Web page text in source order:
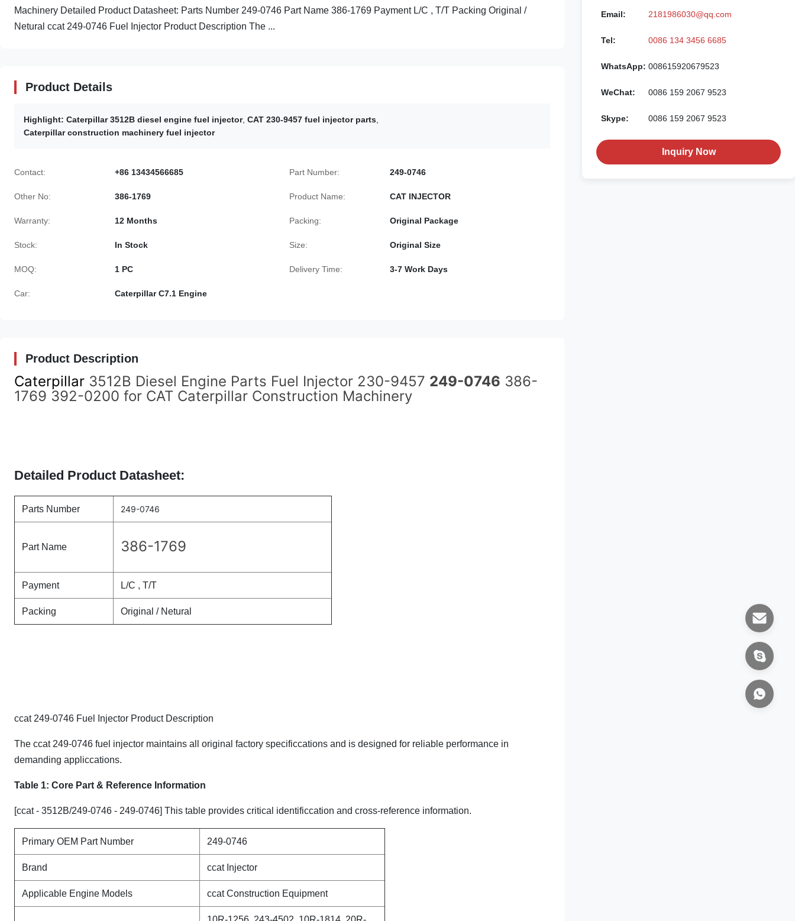
Machinery Detailed Product Datasheet: Parts Number 249-0746 Part Name 386-1769 Payment L/C , T/T Packing Original /
Netural ccat 249-0746 Fuel Injector Product Description The ...
Product Details
Highlight: Caterpillar 3512B diesel engine fuel injector, CAT 230-9457 fuel injector parts
Caterpillar construction machinery fuel injector
Contact: +86 13434566685 Part Number: 249-0746
Other No: 386-1769 Product Name: CAT INJECTOR
Warranty: 12 Months Packing: Original Package
Stock: In Stock Size: Original Size
MOQ: 1 PC Delivery Time: 3-7 Work Days
Car: Caterpillar C7.1 Engine
Product Description
Caterpillar 3512B Diesel Engine Parts Fuel Injector 230-9457 249-0746 386-
1769 392-0200 for CAT Caterpillar Construction Machinery
Detailed Product Datasheet:
Parts Number 249-0746
Part Name 386-1769
Payment L/C , T/T
Packing Original / Netural
ccat 249-0746 Fuel Injector Product Description
The ccat 249-0746 fuel injector maintains all original factory specificcations and is designed for reliable performance in
demanding appliccations.
Table 1: Core Part & Reference Information
[ccat - 3512B/249-0746 - 249-0746] This table provides critical identificcation and cross-reference information.
Primary OEM Part Number 249-0746
Brand ccat Injector
Applicable Engine Models ccat Construction Equipment
Email: 2181986030@qq.com
Tel: 0086 134 3456 6685
WhatsApp: 008615920679523
WeChat: 0086 159 2067 9523
Skype: 0086 159 2067 9523
Inquiry Now